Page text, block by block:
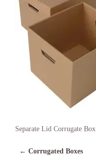
Separate Lid Corrugate Box
← Corrugated Boxes